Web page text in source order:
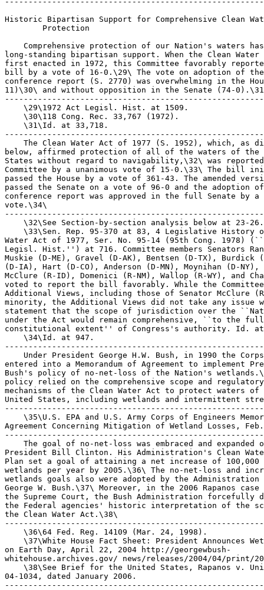
Historic Bipartisan Support for Comprehensive Clean
        Protection
Comprehensive protection of our Nation's waters
long-standing bipartisan support. When the Clean
first enacted in 1972, this Committee favorably
bill by a vote of 16-0.\29\ The vote on adoption of
conference report (S. 2770) was overwhelming in the
11)\30\ and without opposition in the Senate (74-
    \29\1972 Act Legisl. Hist. at 1509.
    \30\118 Cong. Rec. 33,767 (1972).
    \31\Id. at 33,718.
The Clean Water Act of 1977 (S. 1952), which, as
below, affirmed protection of all of the waters of the
States without regard to navigability,\32\ was
Committee by a unanimous vote of 15-0.\33\ The bill
passed the House by a vote of 361-43. The amended
passed the Senate on a vote of 96-0 and the adoption
conference report was approved in the full Senate by
vote.\34\
    \32\See Section-by-section analysis below at 23-26.
\33\Sen. Rep. 95-370 at 83, 4 Legislative History
Water Act of 1977, Ser. No. 95-14 (95th Cong. 1978)
Legisl. Hist.'') at 716. Committee members Senators
Muskie (D-ME), Gravel (D-AK), Bentsen (D-TX), Burdick
(D-IA), Hart (D-CO), Anderson (D-MN), Moynihan (D-
McClure (R-ID), Domenici (R-NM), Wallop (R-WY), and
voted to report the bill favorably. While the
Additional Views, including those of Senator McClure
minority, the Additional Views did not take any issue
statement that the scope of jurisdiction over the
under the Act would remain comprehensive, ``to the
constitutional extent'' of Congress's authority. Id. at
    \34\Id. at 947.
Under President George H.W. Bush, in 1990 the
entered into a Memorandum of Agreement to implement
Bush's policy of no-net-loss of the Nation's
policy relied on the comprehensive scope and
mechanisms of the Clean Water Act to protect waters
United States, including wetlands and intermittent
\35\U.S. EPA and U.S. Army Corps of Engineers
Agreement Concerning Mitigation of Wetland Losses,
The goal of no-net-loss was embraced and expanded
President Bill Clinton. His Administration's Clean
Plan set a goal of attaining a net increase of
wetlands per year by 2005.\36\ The no-net-loss and
wetlands goals also were adopted by the
George W. Bush.\37\ Moreover, in the 2006 Rapanos
the Supreme Court, the Bush Administration forcefully
the Federal agencies' historic interpretation of the
the Clean Water Act.\38\
    \36\64 Fed. Reg. 14109 (Mar. 24, 1998).
\37\White House Fact Sheet: President Announces
on Earth Day, April 22, 2004 http://georgewbush-
whitehouse.archives.gov/ news/releases/2004/04/print/
\38\See Brief for the United States, Rapanos v.
04-1034, dated January 2006.